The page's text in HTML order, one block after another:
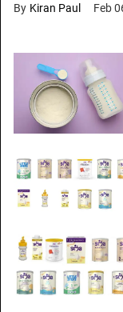
Kiran Paul Feb